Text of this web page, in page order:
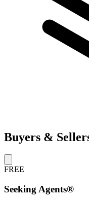
Buyers &
FREE
Seeking Agents®